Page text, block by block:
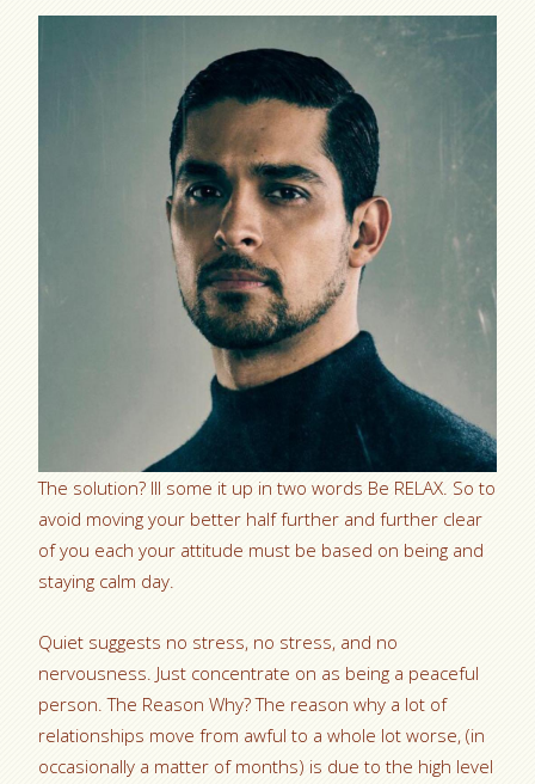
The solution? Ill some it up in two words Be RELAX. So to
avoid moving your better half further and further clear
of you each your attitude must be based on being and
staying calm day.
Quiet suggests no stress, no stress, and no
nervousness. Just concentrate on as being a peaceful
person. The Reason Why? The reason why a lot of
relationships move from awful to a whole lot worse, (in
occasionally a matter of months) is due to the high level